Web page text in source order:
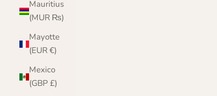
Mauritius
(MUR ₨)
Mayotte
(EUR €)
Mexico
(GBP £)